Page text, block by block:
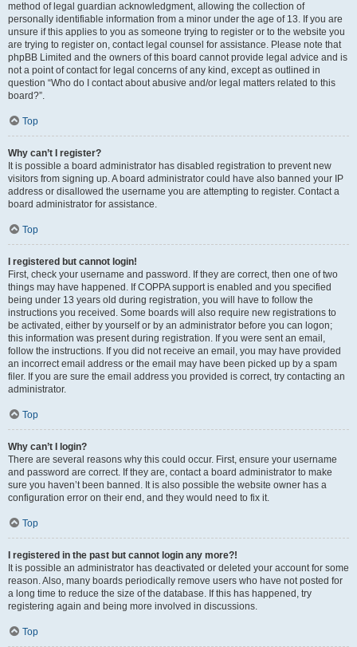
method of legal guardian acknowledgment, allowing the collection of
personally identifiable information from a minor under the age of 13. If you are
unsure if this applies to you as someone trying to register or to the website you
are trying to register on, contact legal counsel for assistance. Please note that
phpBB Limited and the owners of this board cannot provide legal advice and is
not a point of contact for legal concerns of any kind, except as outlined in
question “Who do I contact about abusive and/or legal matters related to this
board?”.
Top
Why can’t I register?
It is possible a board administrator has disabled registration to prevent new
visitors from signing up. A board administrator could have also banned your IP
address or disallowed the username you are attempting to register. Contact a
board administrator for assistance.
Top
I registered but cannot login!
First, check your username and password. If they are correct, then one of two
things may have happened. If COPPA support is enabled and you specified
being under 13 years old during registration, you will have to follow the
instructions you received. Some boards will also require new registrations to
be activated, either by yourself or by an administrator before you can logon;
this information was present during registration. If you were sent an email,
follow the instructions. If you did not receive an email, you may have provided
an incorrect email address or the email may have been picked up by a spam
filer. If you are sure the email address you provided is correct, try contacting an
administrator.
Top
Why can’t I login?
There are several reasons why this could occur. First, ensure your username
and password are correct. If they are, contact a board administrator to make
sure you haven’t been banned. It is also possible the website owner has a
configuration error on their end, and they would need to fix it.
Top
I registered in the past but cannot login any more?!
It is possible an administrator has deactivated or deleted your account for some
reason. Also, many boards periodically remove users who have not posted for
a long time to reduce the size of the database. If this has happened, try
registering again and being more involved in discussions.
Top